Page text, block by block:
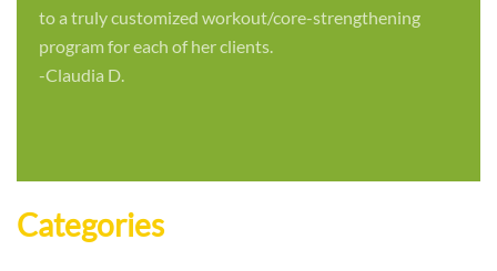
to a truly customized workout/core-strengthening
program for each of her clients.
-Claudia D.
Categories